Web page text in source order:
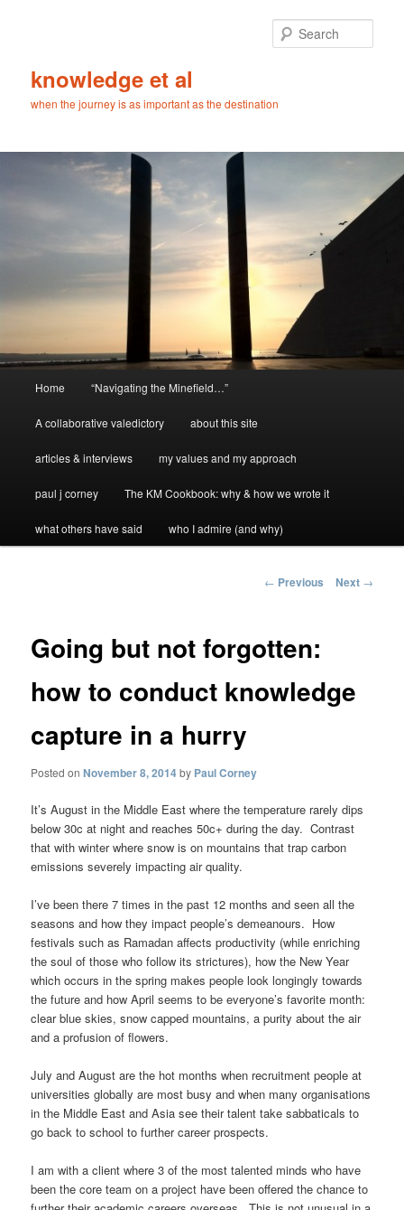
knowledge et al
when the journey is as important as the destination
Home “Navigating the Minefield…”
A collaborative valedictory about this site
articles & interviews my values and my approach
paul j corney The KM Cookbook: why & how we wrote it
what others have said who I admire (and why)
Post
← Previous Next →
Going but not forgotten:
how to conduct knowledge
capture in a hurry
Posted onNovember 8, 2014by Paul Corney
It’s August in the Middle East where the temperature rarely dips
below 30c at night and reaches 50c+ during the day. Contrast
that with winter where snow is on mountains that trap carbon
emissions severely impacting air quality.
I’ve been there 7 times in the past 12 months and seen all the
seasons and how they impact people’s demeanours. How
festivals such as Ramadan affects productivity (while enriching
the soul of those who follow its strictures), how the New Year
which occurs in the spring makes people look longingly towards
the future and how April seems to be everyone’s favorite month:
clear blue skies, snow capped mountains, a purity about the air
and a profusion of flowers.
July and August are the hot months when recruitment people at
universities globally are most busy and when many organisations
in the Middle East and Asia see their talent take sabbaticals to
go back to school to further career prospects.
I am with a client where 3 of the most talented minds who have
been the core team on a project have been offered the chance to